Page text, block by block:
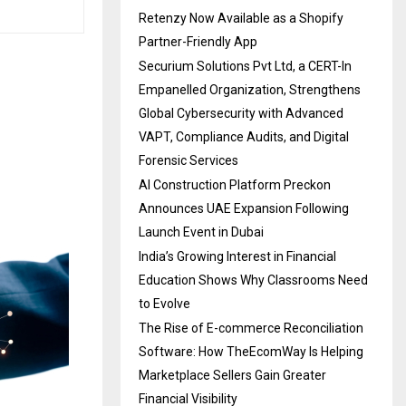
Retenzy Now Available as a Shopify
Partner-Friendly App
Securium Solutions Pvt Ltd, a CERT-In
Empanelled Organization, Strengthens
Global Cybersecurity with Advanced
VAPT, Compliance Audits, and Digital
Forensic Services
AI Construction Platform Preckon
Announces UAE Expansion Following
Launch Event in Dubai
India’s Growing Interest in Financial
Education Shows Why Classrooms Need
to Evolve
The Rise of E-commerce Reconciliation
Software: How TheEcomWay Is Helping
Marketplace Sellers Gain Greater
Financial Visibility